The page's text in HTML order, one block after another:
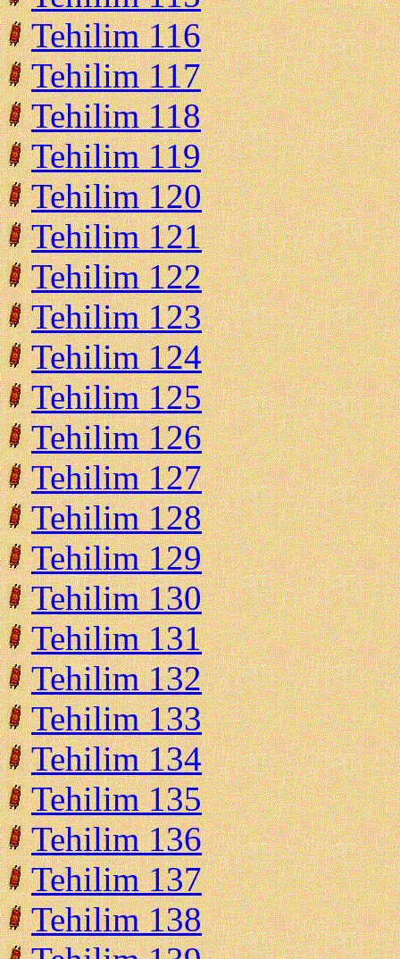
Tehilim 116
Tehilim 117
Tehilim 118
Tehilim 119
Tehilim 120
Tehilim 121
Tehilim 122
Tehilim 123
Tehilim 124
Tehilim 125
Tehilim 126
Tehilim 127
Tehilim 128
Tehilim 129
Tehilim 130
Tehilim 131
Tehilim 132
Tehilim 133
Tehilim 134
Tehilim 135
Tehilim 136
Tehilim 137
Tehilim 138